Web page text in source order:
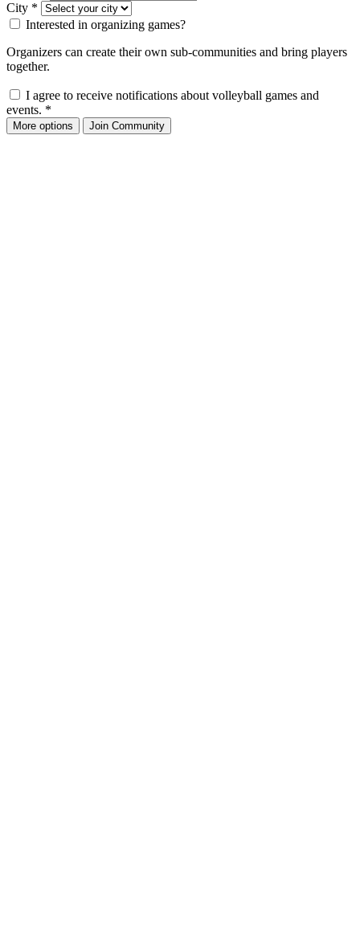
City *
Interested in organizing games?
Organizers can create their own sub-communities and bring players
together.
I agree to receive notifications about volleyball games and
events. *
More options Join Community